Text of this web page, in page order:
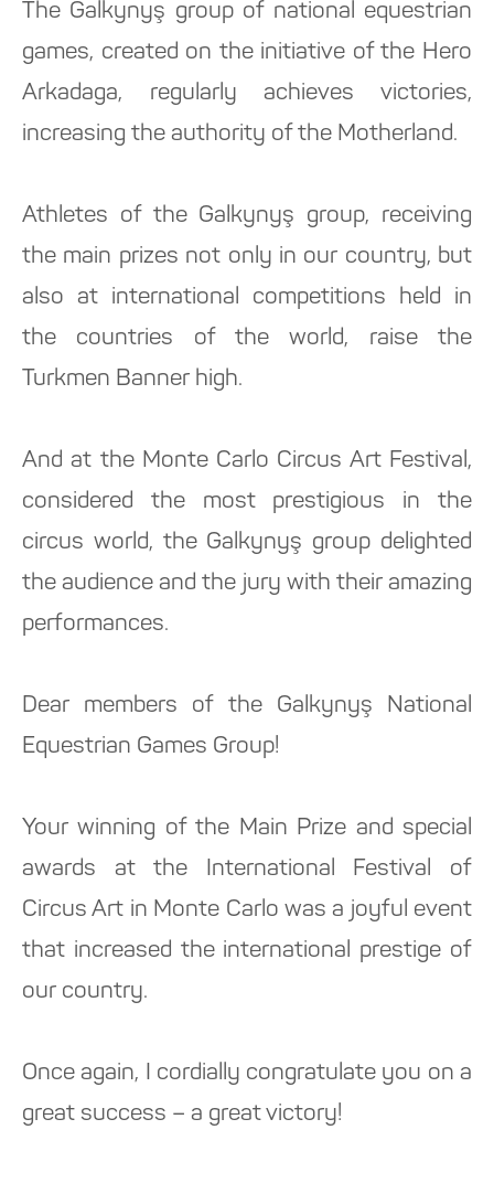
The Galkynyş group of national equestrian
games, created on the initiative of the Hero
Arkadaga, regularly achieves victories,
increasing the authority of the Motherland.
Athletes of the Galkynyş group, receiving
the main prizes not only in our country, but
also at international competitions held in
the countries of the world, raise the
Turkmen Banner high.
And at the Monte Carlo Circus Art Festival,
considered the most prestigious in the
circus world, the Galkynyş group delighted
the audience and the jury with their amazing
performances.
Dear members of the Galkynyş National
Equestrian Games Group!
Your winning of the Main Prize and special
awards at the International Festival of
Circus Art in Monte Carlo was a joyful event
that increased the international prestige of
our country.
Once again, I cordially congratulate you on a
great success – a great victory!